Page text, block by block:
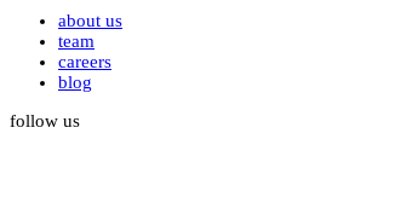
about us
team
careers
blog
follow us